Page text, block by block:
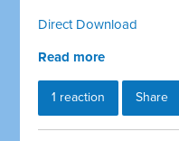
Direct Download
Read more
1 reaction Share